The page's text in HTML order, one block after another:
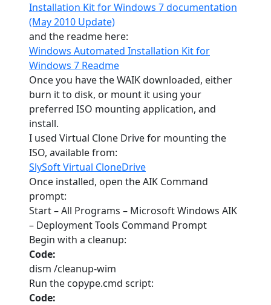
Installation Kit for Windows 7 documentation
(May 2010 Update)
and the readme here:
Windows Automated Installation Kit for
Windows 7 Readme
Once you have the WAIK downloaded, either
burn it to disk, or mount it using your
preferred ISO mounting application, and
install.
I used Virtual Clone Drive for mounting the
ISO, available from:
SlySoft Virtual CloneDrive
Once installed, open the AIK Command
prompt:
Start – All Programs – Microsoft Windows AIK
– Deployment Tools Command Prompt
Begin with a cleanup:
Code:
dism /cleanup-wim
Run the copype.cmd script:
Code: